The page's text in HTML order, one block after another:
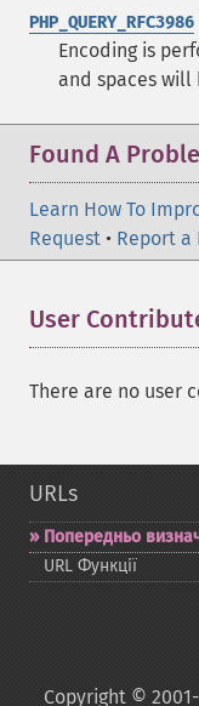
PHP_QUERY_RFC3986
Encoding is
and spaces
Found A
Learn How To
Request • Report a
User
There are no user
URLs
Попередньо
URL Функції
Copyright ©